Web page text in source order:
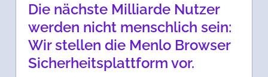
Die nächste Milliarde Nutzer
werden nicht menschlich sein:
Wir stellen die Menlo Browser
Sicherheitsplattform vor.